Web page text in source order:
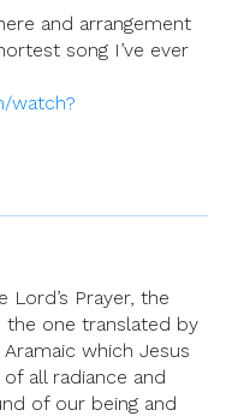
and arrangement
song I’ve ever
watch?
Lord’s Prayer, the
the one translated by
which Jesus
all radiance and
of our being and